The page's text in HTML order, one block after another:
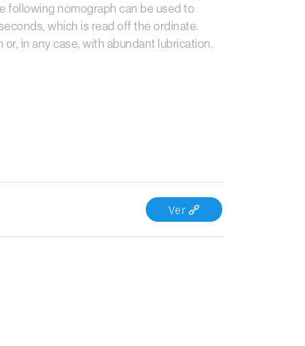
following nomograph can be used to
which is read off the ordinate.
in any case, with abundant lubrication.